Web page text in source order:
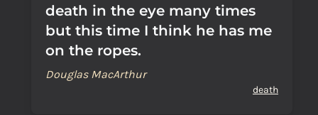
death in the eye many times
but this time I think he has me
on the ropes.
Douglas MacArthur
death